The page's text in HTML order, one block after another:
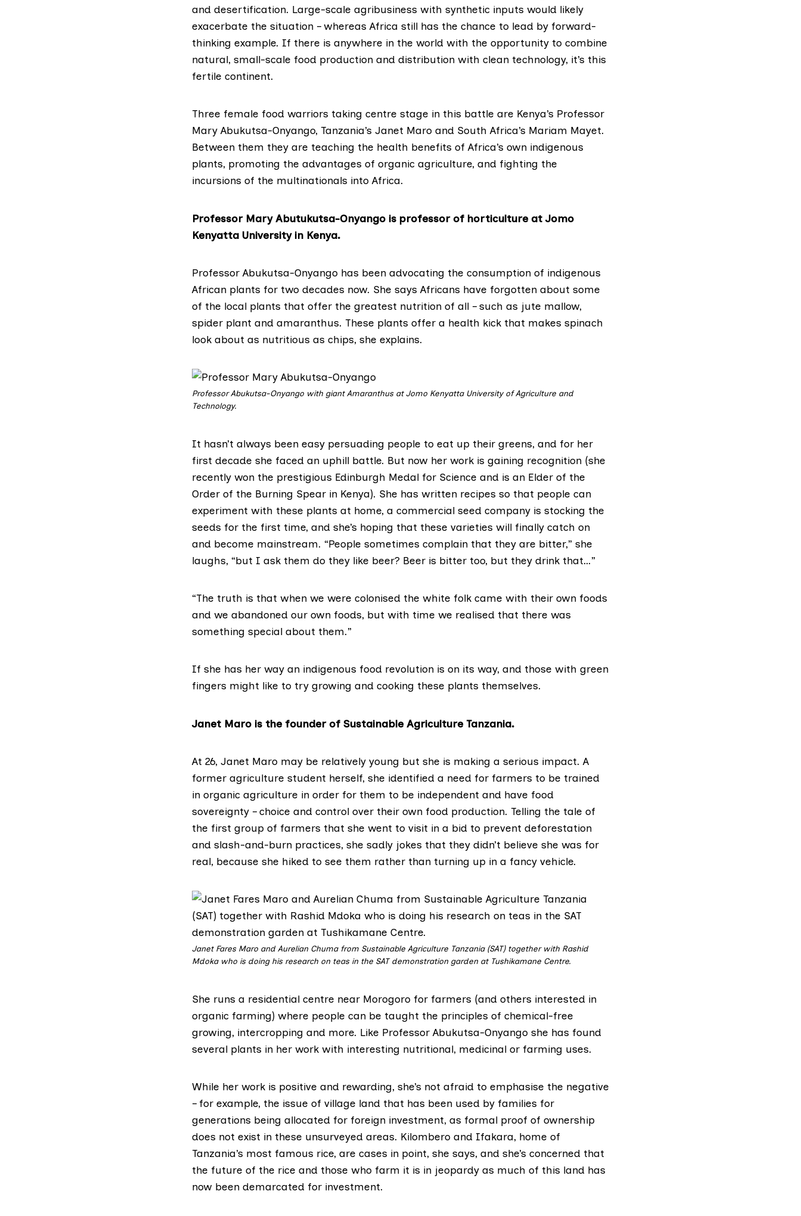
and desertification. Large-scale agribusiness with synthetic inputs would likely
exacerbate the situation – whereas Africa still has the chance to lead by forward-
thinking example. If there is anywhere in the world with the opportunity to combine
natural, small-scale food production and distribution with clean technology, it’s this
fertile continent.
Three female food warriors taking centre stage in this battle are Kenya’s Professor
Mary Abukutsa-Onyango, Tanzania’s Janet Maro and South Africa’s Mariam Mayet.
Between them they are teaching the health benefits of Africa’s own indigenous
plants, promoting the advantages of organic agriculture, and fighting the
incursions of the multinationals into Africa.
Professor Mary Abutukutsa-Onyango is professor of horticulture at Jomo
Kenyatta University in Kenya.
Professor Abukutsa-Onyango has been advocating the consumption of indigenous
African plants for two decades now. She says Africans have forgotten about some
of the local plants that offer the greatest nutrition of all – such as jute mallow,
spider plant and amaranthus. These plants offer a health kick that makes spinach
look about as nutritious as chips, she explains.
Professor Abukutsa-Onyango with giant Amaranthus at Jomo Kenyatta University of Agriculture and
Technology.
It hasn’t always been easy persuading people to eat up their greens, and for her
first decade she faced an uphill battle. But now her work is gaining recognition (she
recently won the prestigious Edinburgh Medal for Science and is an Elder of the
Order of the Burning Spear in Kenya). She has written recipes so that people can
experiment with these plants at home, a commercial seed company is stocking the
seeds for the first time, and she’s hoping that these varieties will finally catch on
and become mainstream. “People sometimes complain that they are bitter,” she
laughs, “but I ask them do they like beer? Beer is bitter too, but they drink that…”
“The truth is that when we were colonised the white folk came with their own foods
and we abandoned our own foods, but with time we realised that there was
something special about them.”
If she has her way an indigenous food revolution is on its way, and those with green
fingers might like to try growing and cooking these plants themselves.
Janet Maro is the founder of Sustainable Agriculture Tanzania.
At 26, Janet Maro may be relatively young but she is making a serious impact. A
former agriculture student herself, she identified a need for farmers to be trained
in organic agriculture in order for them to be independent and have food
sovereignty – choice and control over their own food production. Telling the tale of
the first group of farmers that she went to visit in a bid to prevent deforestation
and slash-and-burn practices, she sadly jokes that they didn’t believe she was for
real, because she hiked to see them rather than turning up in a fancy vehicle.
Janet Fares Maro and Aurelian Chuma from Sustainable Agriculture Tanzania (SAT) together with Rashid
Mdoka who is doing his research on teas in the SAT demonstration garden at Tushikamane Centre.
She runs a residential centre near Morogoro for farmers (and others interested in
organic farming) where people can be taught the principles of chemical-free
growing, intercropping and more. Like Professor Abukutsa-Onyango she has found
several plants in her work with interesting nutritional, medicinal or farming uses.
While her work is positive and rewarding, she’s not afraid to emphasise the negative
– for example, the issue of village land that has been used by families for
generations being allocated for foreign investment, as formal proof of ownership
does not exist in these unsurveyed areas. Kilombero and Ifakara, home of
Tanzania’s most famous rice, are cases in point, she says, and she’s concerned that
the future of the rice and those who farm it is in jeopardy as much of this land has
now been demarcated for investment.